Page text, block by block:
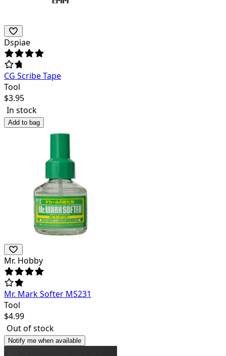
Dspiae
CG Scribe Tape
Tool
$3.95
In stock
Add to bag
Mr. Hobby
Mr. Mark Softer MS231
Tool
$4.99
Out of stock
Notify me when available